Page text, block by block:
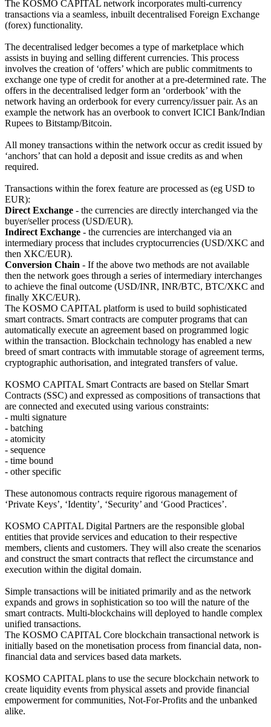
The KOSMO CAPITAL network incorporates multi-currency
transactions via a seamless, inbuilt decentralised Foreign Exchange
(forex) functionality.
The decentralised ledger becomes a type of marketplace which
assists in buying and selling different currencies. This process
involves the creation of ‘offers’ which are public commitments to
exchange one type of credit for another at a pre-determined rate. The
offers in the decentralised ledger form an ‘orderbook’ with the
network having an orderbook for every currency/issuer pair. As an
example the network has an overbook to convert ICICI Bank/Indian
Rupees to Bitstamp/Bitcoin.
All money transactions within the network occur as credit issued by
‘anchors’ that can hold a deposit and issue credits as and when
required.
Transactions within the forex feature are processed as (eg USD to
EUR):
Direct Exchange - the currencies are directly interchanged via the
buyer/seller process (USD/EUR).
Indirect Exchange - the currencies are interchanged via an
intermediary process that includes cryptocurrencies (USD/XKC and
then XKC/EUR).
Conversion Chain - If the above two methods are not available
then the network goes through a series of intermediary interchanges
to achieve the final outcome (USD/INR, INR/BTC, BTC/XKC and
finally XKC/EUR).
The KOSMO CAPITAL platform is used to build sophisticated
smart contracts. Smart contracts are computer programs that can
automatically execute an agreement based on programmed logic
within the transaction. Blockchain technology has enabled a new
breed of smart contracts with immutable storage of agreement terms,
cryptographic authorisation, and integrated transfers of value.
KOSMO CAPITAL Smart Contracts are based on Stellar Smart
Contracts (SSC) and expressed as compositions of transactions that
are connected and executed using various constraints:
- multi signature
- batching
- atomicity
- sequence
- time bound
- other specific
These autonomous contracts require rigorous management of
‘Private Keys’, ‘Identity’, ‘Security’ and ‘Good Practices’.
KOSMO CAPITAL Digital Partners are the responsible global
entities that provide services and education to their respective
members, clients and customers. They will also create the scenarios
and construct the smart contracts that reflect the circumstance and
execution within the digital domain.
Simple transactions will be initiated primarily and as the network
expands and grows in sophistication so too will the nature of the
smart contracts. Multi-blockchains will deployed to handle complex
unified transactions.
The KOSMO CAPITAL Core blockchain transactional network is
initially based on the monetisation process from financial data, non-
financial data and services based data markets.
KOSMO CAPITAL plans to use the secure blockchain network to
create liquidity events from physical assets and provide financial
empowerment for communities, Not-For-Profits and the unbanked
alike.